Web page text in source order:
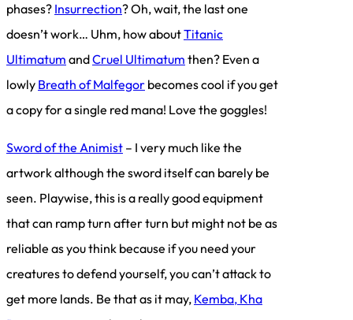
phases? Insurrection? Oh, wait, the last one
doesn’t work… Uhm, how aboutTitanic
Ultimatum andCruel Ultimatum then? Even a
lowly Breath of Malfegor becomes cool if you get
a copy for a single red mana! Love the goggles!
Sword of the Animist – I very much like the
artwork although the sword itself can barely be
seen. Playwise, this is a really good equipment
that can ramp turn after turn but might not be as
reliable as you think because if you need your
creatures to defend yourself, you can’t attack to
get more lands. Be that as it may, Kemba, Kha